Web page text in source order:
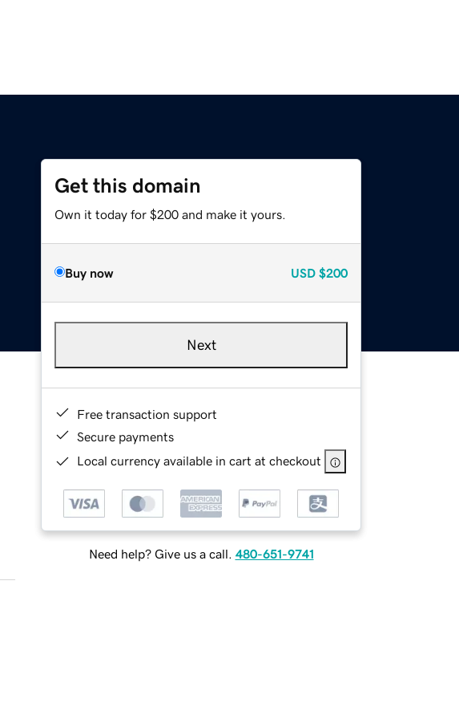
Get this domain
Own it today for $200 and make it yours.
Buy now USD $200
Next
Free transaction support
Secure payments
Local currency available in cart at checkout
Need help? Give us a call. 480-651-9741